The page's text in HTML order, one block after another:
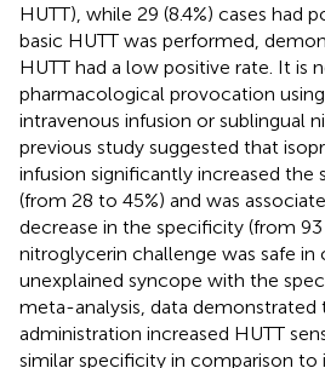
HUTT), while 29 (8.4%) cases had
basic HUTT was performed,
HUTT had a low positive rate. It is
pharmacological provocation
intravenous infusion or sublingual
previous study suggested that
infusion significantly increased the
(from 28 to 45%) and was
decrease in the specificity (from
nitroglycerin challenge was safe in
unexplained syncope with the
meta-analysis, data demonstrated
administration increased HUTT
similar specificity in comparison to